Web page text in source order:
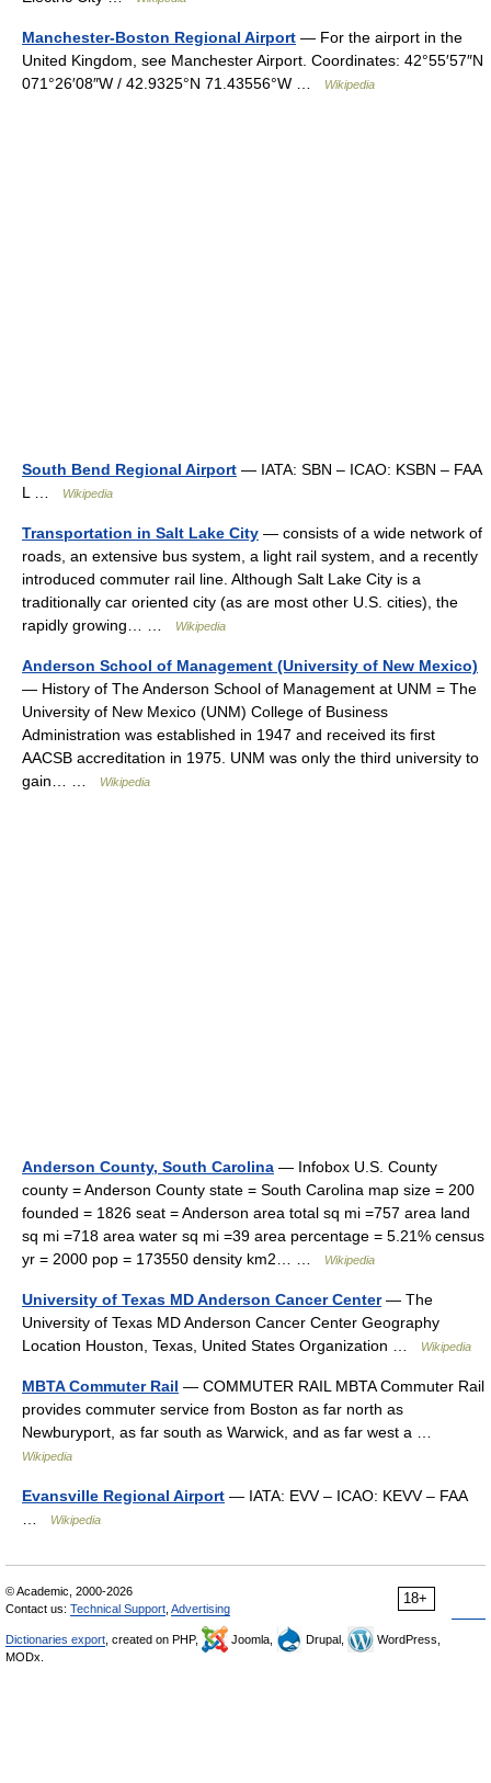
Manchester-Boston Regional Airport — For the airport in the
United Kingdom, see Manchester Airport. Coordinates: 42°55′57″N
071°26′08″W / 42.9325°N 71.43556°W …
Wikipedia
South Bend Regional Airport — IATA: SBN – ICAO: KSBN – FAA
L …
Wikipedia
Transportation in Salt Lake City — consists of a wide network of
roads, an extensive bus system, a light rail system, and a recently
introduced commuter rail line. Although Salt Lake City is a
traditionally car oriented city (as are most other U.S. cities), the
rapidly growing… …
Wikipedia
Anderson School of Management (University of New Mexico)
— History of The Anderson School of Management at UNM = The
University of New Mexico (UNM) College of Business
Administration was established in 1947 and received its first
AACSB accreditation in 1975. UNM was only the third university to
gain… …
Wikipedia
Anderson County, South Carolina — Infobox U.S. County
county = Anderson County state = South Carolina map size = 200
founded = 1826 seat = Anderson area total sq mi =757 area land
sq mi =718 area water sq mi =39 area percentage = 5.21% census
yr = 2000 pop = 173550 density km2… …
Wikipedia
University of Texas MD Anderson Cancer Center— The
University of Texas MD Anderson Cancer Center Geography
Location Houston, Texas, United States Organization …
Wikipedia
MBTA Commuter Rail — COMMUTER RAIL MBTA Commuter Rail
provides commuter service from Boston as far north as
Newburyport, as far south as Warwick, and as far west a …
Wikipedia
Evansville Regional Airport — IATA: EVV – ICAO: KEVV – FAA
Wikipedia
18+
© Academic, 2000-2026
Contact us: Technical Support Advertising
Dictionaries export , created on PHP, Joomla, Drupal,
WordPress,
MODx.